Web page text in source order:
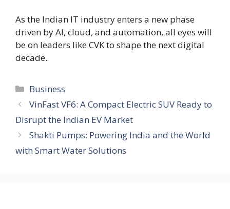
As the Indian IT industry enters a new phase
driven by AI, cloud, and automation, all eyes will
be on leaders like CVK to shape the next digital
decade.
Business
VinFast VF6: A Compact Electric SUV Ready to
Disrupt the Indian EV Market
Shakti Pumps: Powering India and the World
with Smart Water Solutions